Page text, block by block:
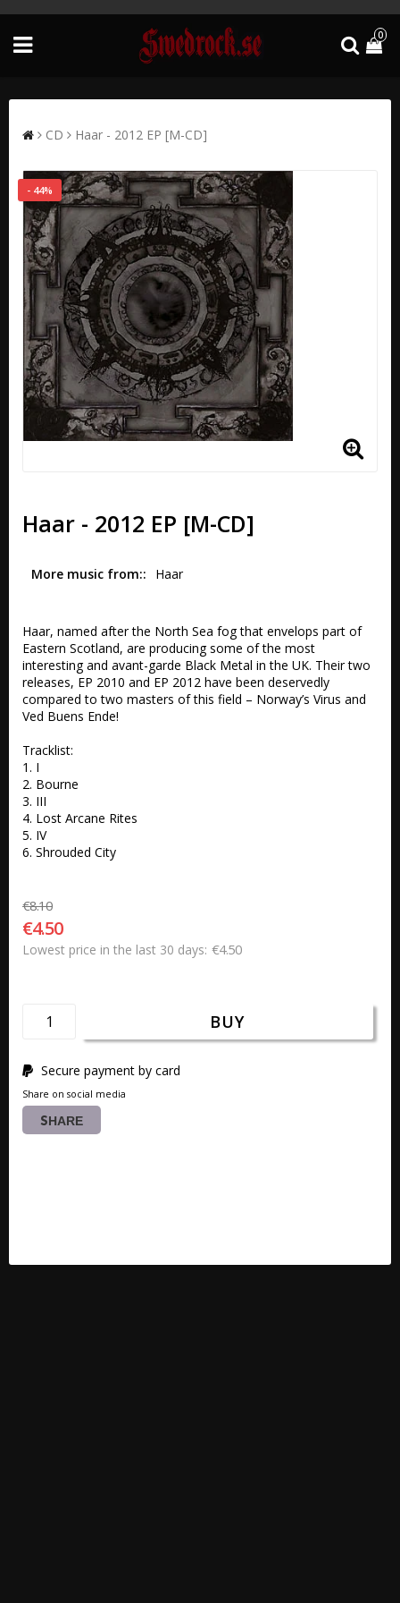
0
CD Haar - 2012 EP [M-CD]
- 44%
Haar - 2012 EP [M-CD]
More music from: Haar
Haar, named after the North Sea fog that envelops part of
Eastern Scotland, are producing some of the most
interesting and avant-garde Black Metal in the UK. Their two
releases, EP 2010 and EP 2012 have been deservedly
compared to two masters of this field – Norway’s Virus and
Ved Buens Ende!
Tracklist:
1. I
2. Bourne
3. III
4. Lost Arcane Rites
5. IV
6. Shrouded City
€8.10
€4.50
Lowest price in the last 30 days €4.50
BUY
Secure payment by card
Share on social media
SHARE